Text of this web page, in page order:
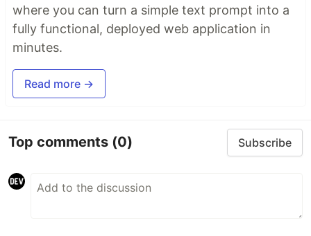
where you can turn a simple text prompt into a
fully functional, deployed web application in
minutes.
Read more →
Top comments (0) Subscribe